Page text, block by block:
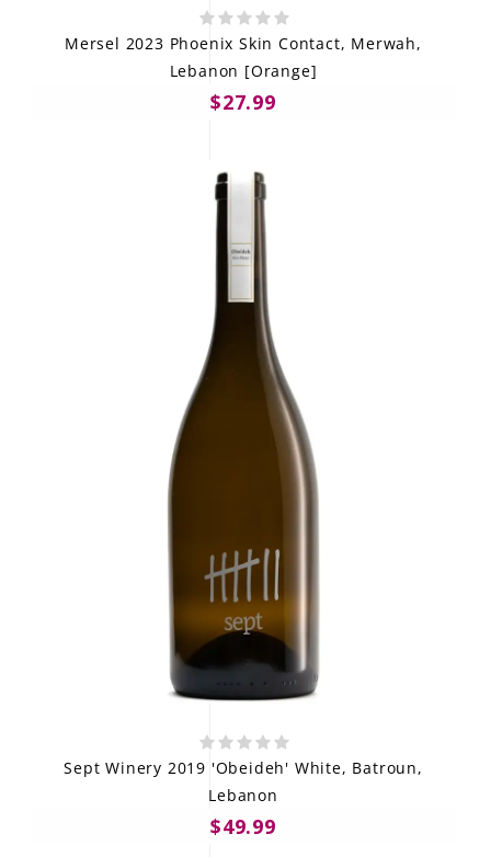
Mersel 2023 Phoenix Skin Contact, Merwah,
Lebanon [Orange]
$27.99
Sept Winery 2019 'Obeideh' White, Batroun,
Lebanon
$49.99